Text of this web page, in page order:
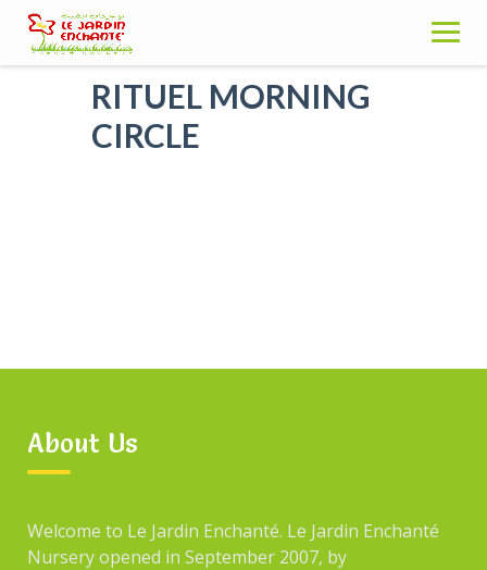
Skip
content
RITUEL MORNING
CIRCLE
About Us
Welcome to Le Jardin Enchanté. Le Jardin Enchanté
Nursery opened in September 2007, by